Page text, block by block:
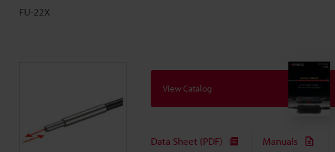
FU-22X
View Catalog
Data Sheet (PDF) Manuals